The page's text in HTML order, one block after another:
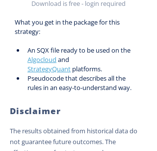
Download is free - login required
What you get in the package for this
strategy:
An SQX file ready to be used on the
Algocloud and
StrategyQuant platforms.
Pseudocode that describes all the
rules in an easy-to-understand way.
Disclaimer
The results obtained from historical data do
not guarantee future outcomes. The